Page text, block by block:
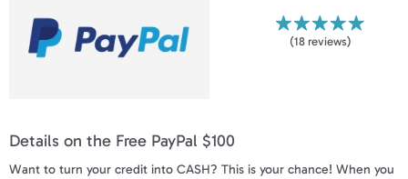
(18 reviews)
Details on the Free PayPal $100
Want to turn your credit into CASH? This is your chance! When you